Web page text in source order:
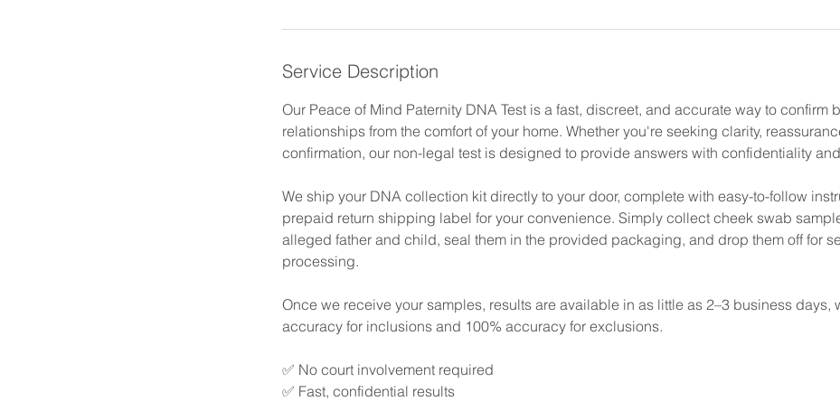
Service Description
Our Peace of Mind Paternity DNA Test is a fast, discreet, and accurate way to confirm
relationships from the comfort of your home. Whether you're seeking clarity,
confirmation, our non-legal test is designed to provide answers with confidentiality
We ship your DNA collection kit directly to your door, complete with easy-to-follow
prepaid return shipping label for your convenience. Simply collect cheek swab
alleged father and child, seal them in the provided packaging, and drop them off for
processing.
Once we receive your samples, results are available in as little as 2–3 business days,
accuracy for inclusions and 100% accuracy for exclusions.
✅ No court involvement required
✅ Fast, confidential results